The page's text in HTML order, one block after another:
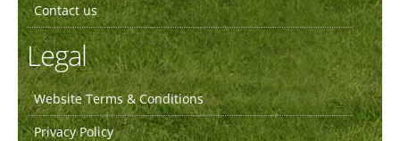
Contact us
Legal
Website Terms & Conditions
Privacy Policy